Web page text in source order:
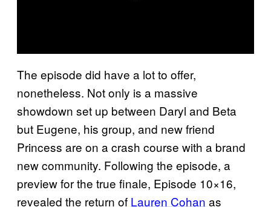
The episode did have a lot to offer,
nonetheless. Not only is a massive
showdown set up between Daryl and Beta
but Eugene, his group, and new friend
Princess are on a crash course with a brand
new community. Following the episode, a
preview for the true finale, Episode 10×16,
revealed the return of Lauren Cohan as